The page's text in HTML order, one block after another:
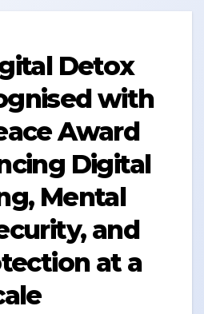
Detox
with
Award
Digital
Mental
and
at a